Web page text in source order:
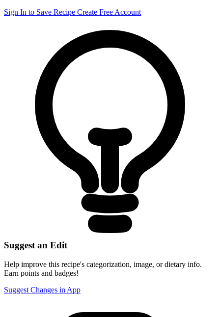
Sign In to Save Recipe Create Free Account
Suggest an Edit
Help improve this recipe's categorization, image, or dietary info.
Earn points and badges!
Suggest Changes in App